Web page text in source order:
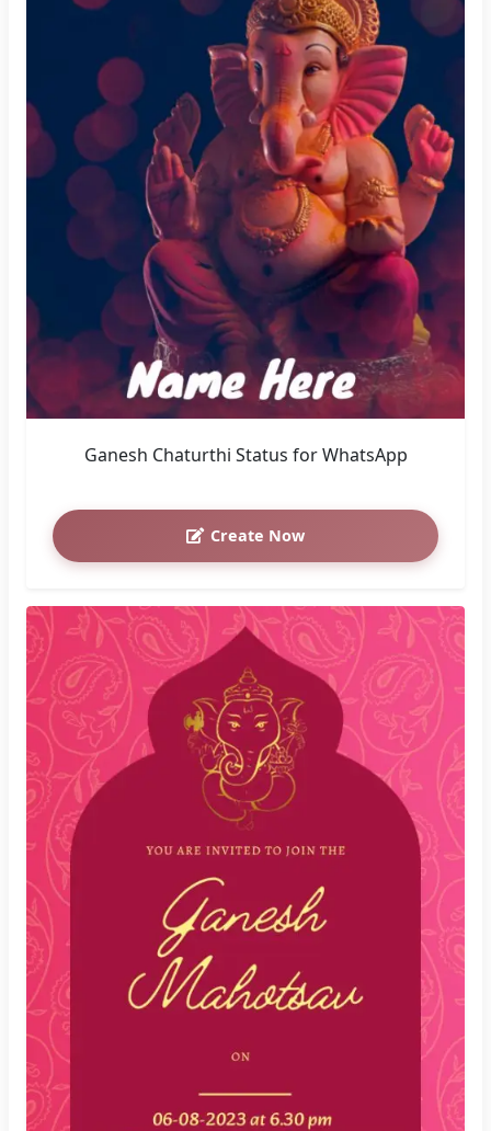
Ganesh Chaturthi Status for WhatsApp
Create Now